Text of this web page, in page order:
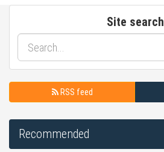
Site search
RSS feed
Recommended